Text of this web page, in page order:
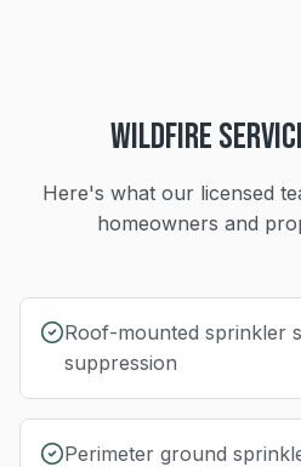
WILDFIRE
Here's what our licensed
homeowners and
Roof-mounted sprinkler
suppression
Perimeter ground